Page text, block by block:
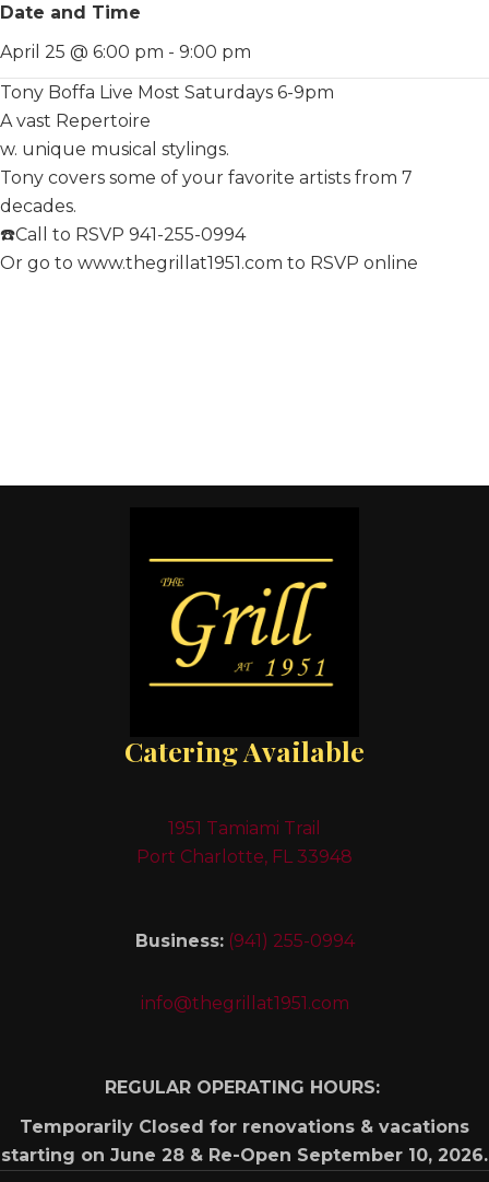
Date and Time
April 25 @ 6:00 pm - 9:00 pm
Tony Boffa Live Most Saturdays 6-9pm
A vast Repertoire
w. unique musical stylings.
Tony covers some of your favorite artists from 7
decades.
☎️Call to RSVP 941-255-0994
Or go to www.thegrillat1951.com to RSVP online
Catering Available
1951 Tamiami Trail
Port Charlotte, FL 33948
Business: (941) 255-0994
info@thegrillat1951.com
REGULAR OPERATING HOURS:
Temporarily Closed for renovations & vacations
starting on June 28 & Re-Open September 10, 2026.